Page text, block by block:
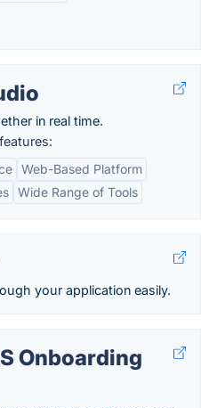
in real time.
Web-Based Platform
Wide Range of Tools
your application easily.
Onboarding